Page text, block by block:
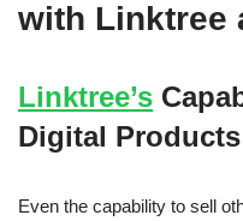
with Linktree
Linktree’s
Digital Products
Even the capability to sell